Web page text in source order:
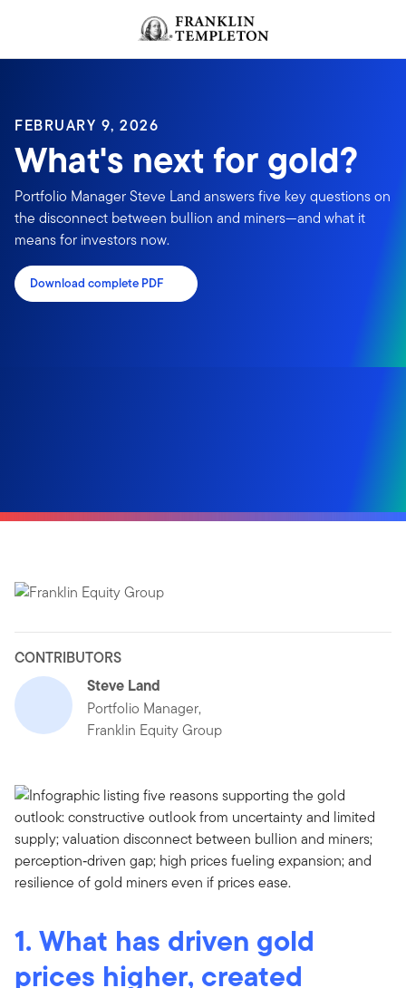
FEBRUARY 9, 2026
What's next for gold?
Portfolio Manager Steve Land answers five key questions on
the disconnect between bullion and miners—and what it
means for investors now.
Download complete PDF
CONTRIBUTORS
Steve Land
Portfolio Manager,
Franklin Equity Group
1. What has driven gold
prices higher, created